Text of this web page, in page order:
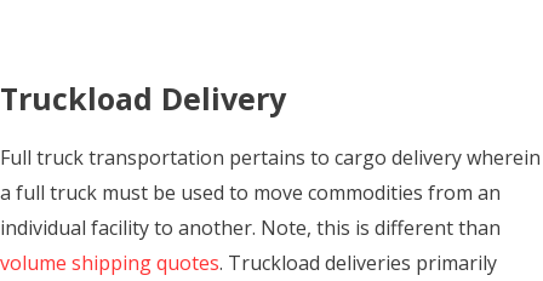
Truckload Delivery
Full truck transportation pertains to cargo delivery wherein
a full truck must be used to move commodities from an
individual facility to another. Note, this is different than
volume shipping quotes. Truckload deliveries primarily